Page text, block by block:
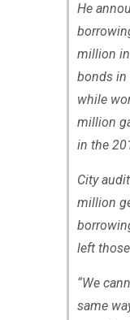
He
million
bonds in
while
million
in the
City
million
left
“We
same